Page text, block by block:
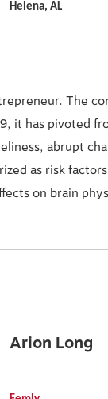
Helena, AL
The
it has pivoted
abrupt
as risk
on brain
Arion Long